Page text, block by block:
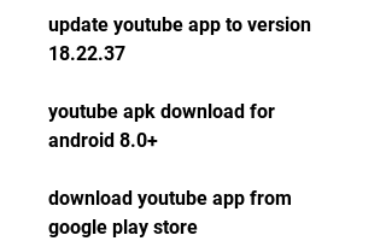
update youtube app to version
18.22.37
youtube apk download for
android 8.0+
download youtube app from
google play store